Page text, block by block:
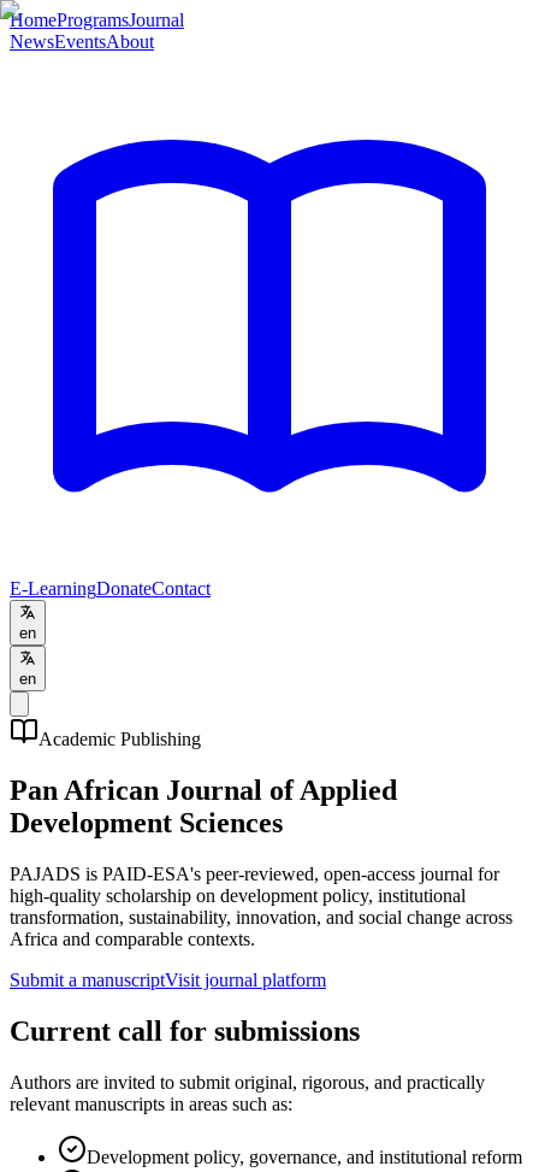
HomeProgramsJournal
NewsEventsAbout
E-LearningDonateContact
en
en
Academic Publishing
Pan African Journal of Applied
Development Sciences
PAJADS is PAID-ESA's peer-reviewed, open-access journal for
high-quality scholarship on development policy, institutional
transformation, sustainability, innovation, and social change across
Africa and comparable contexts.
Submit a manuscriptVisit journal platform
Current call for submissions
Authors are invited to submit original, rigorous, and practically
relevant manuscripts in areas such as:
Development policy, governance, and institutional reform